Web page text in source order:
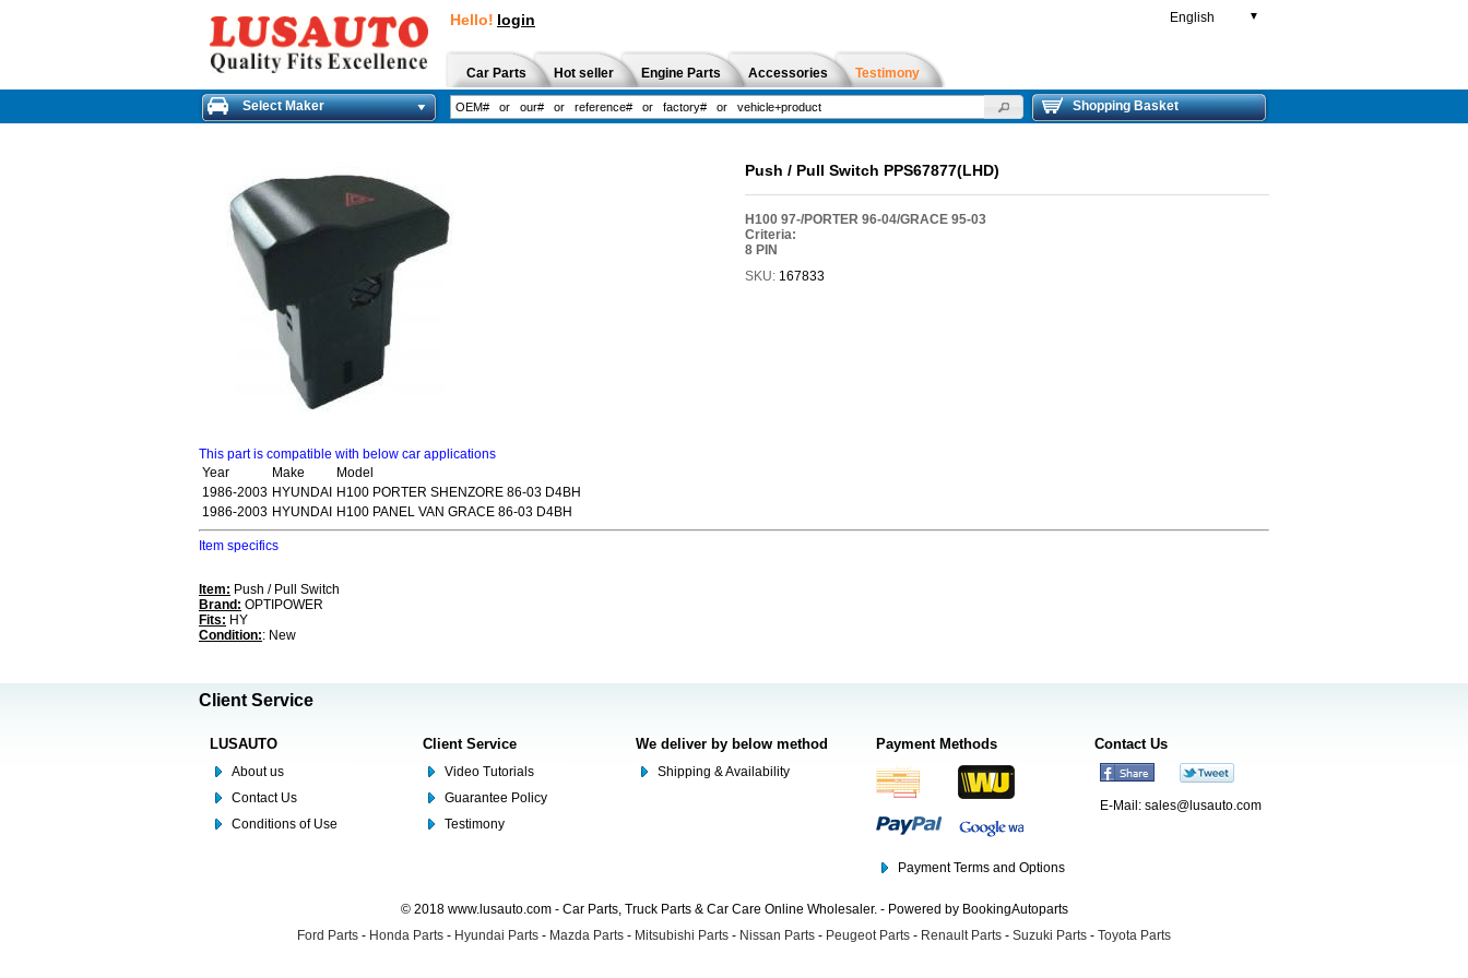
Hello! login English ▼
Car Parts Hot seller Engine Parts Accessories Testimony
Select Maker Shopping Basket
Push / Pull Switch PPS67877(LHD)
H100 97-/PORTER 96-04/GRACE 95-03
Criteria:
8 PIN
SKU: 167833
This part is compatible with below car applications
Year
Make
Model
1986-2003 HYUNDAI
H100 PORTER SHENZORE 86-03 D4BH
1986-2003 HYUNDAI H100 PANEL VAN GRACE 86-03 D4BH
Item specifics
Item: Push / Pull Switch
Brand: OPTIPOWER
Fits: HY
Condition:: New
Client Service
LUSAUTO
About us
Contact Us
Conditions of Use
Client Service
Video Tutorials
Guarantee Policy
Testimony
We deliver by below method
Shipping & Availability
Payment Methods
Payment Terms and Options
Contact Us
E-Mail: sales@lusauto.com
© 2018 www.lusauto.com - Car Parts, Truck Parts & Car Care Online Wholesaler. - Powered by BookingAutoparts
Ford Parts - Honda Parts - Hyundai Parts - Mazda Parts - Mitsubishi Parts - Nissan Parts - Peugeot Parts - Renault Parts - Suzuki Parts - Toyota Parts